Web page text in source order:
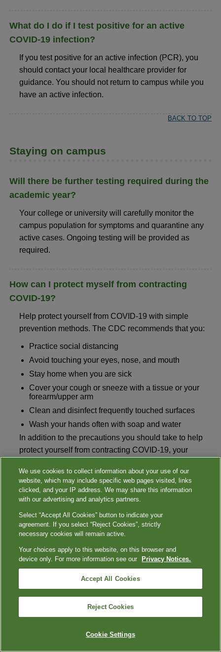
What do I do if I test positive for an active
COVID-19 infection?
If you test positive for an active infection (PCR), you
should contact your local healthcare provider for
guidance. You should not return to campus while you
have an active infection.
BACK TO TOP
Staying on campus
Will there be further testing required during the
academic year?
Your college or university will carefully monitor the
campus population for symptoms and quarantine any
active cases. Ongoing testing will be provided as
required.
How can I protect myself from contracting
COVID-19?
Help protect yourself from COVID-19 with simple
prevention methods. The CDC recommends that you:
Practice social distancing
Avoid touching your eyes, nose, and mouth
Stay home when you are sick
Cover your cough or sneeze with a tissue or your
forearm/upper arm
Clean and disinfect frequently touched surfaces
Wash your hands often with soap and water
In addition to the precautions you should take to help
protect yourself from contracting COVID-19, your
and visitors to wear appropriate personal protective
equipment (PPE) in any public situation where social
distancing is difficult. You should avoid large
gatherings and maintain a distance of 6 feet from other
people. This reduces the chance of contact with those
knowingly or unknowingly carrying the infection.
What is appropriate PPE for on campus?
The CDC recommends use of non-medical, cloth-
distancing is difficult. Medical masks should be
We use cookies to collect information about your use of our
website, which may include specific web pages visited, links
clicked, and your IP address. We may share this information
with our advertising and analytics partners.
Select “Accept All Cookies” button to indicate your
agreement. If you select “Reject Cookies”, strictly
necessary cookies will remain active.
Your choices apply to this website, on this browser and
device only. For more information see our
Privacy Notices.
Accept All Cookies
Reject Cookies
Cookie Settings